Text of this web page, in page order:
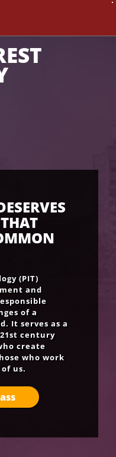
(PIT)
and
of a
It serves as a
century
create
who work
us.